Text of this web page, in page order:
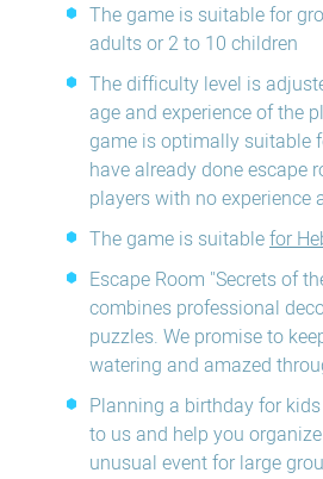
The game is suitable for
adults or 2 to 10 children
The difficulty level is
age and experience of the
game is optimally suitable
have already done escape
players with no experience
The game is suitablefor
Escape Room "Secrets of
combines professional
puzzles. We promise to
watering and amazed
Planning a birthday for
to us and help you
unusual event for large